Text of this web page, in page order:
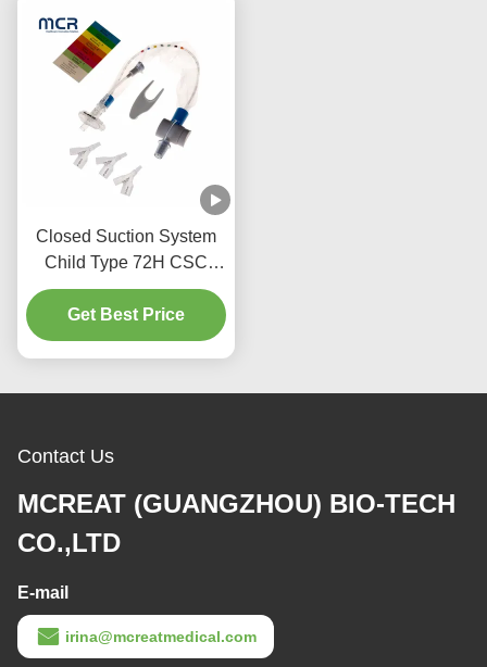
Closed Suction System
Child Type 72H CSC
Disposable Medical
Supplies
Get Best Price
Contact Us
MCREAT (GUANGZHOU) BIO-TECH
CO.,LTD
E-mail
irina@mcreatmedical.com